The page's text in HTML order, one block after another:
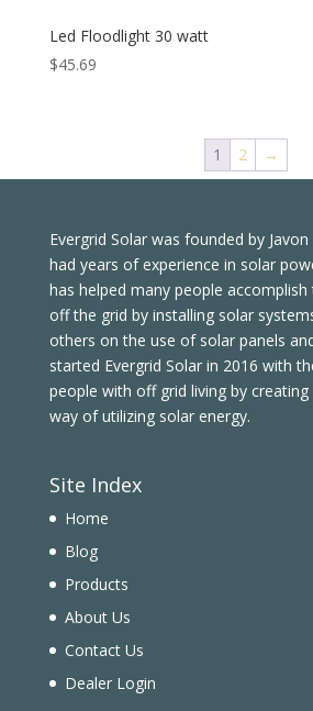
Led Floodlight 30 watt
$45.69
1 2 →
Evergrid Solar was founded by
had years of experience in solar
has helped many people
off the grid by installing solar
others on the use of solar panels
started Evergrid Solar in 2016 with
people with off grid living by
way of utilizing solar energy.
Site Index
Home
Blog
Products
About Us
Contact Us
Dealer Login